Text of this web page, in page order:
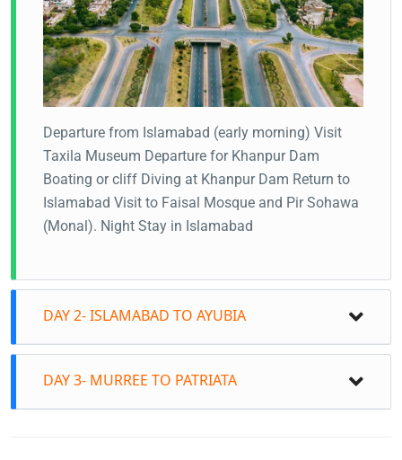
Departure from Islamabad (early morning) Visit
Taxila Museum Departure for Khanpur Dam
Boating or cliff Diving at Khanpur Dam Return to
Islamabad Visit to Faisal Mosque and Pir Sohawa
(Monal). Night Stay in Islamabad
DAY 2- ISLAMABAD TO AYUBIA
DAY 3- MURREE TO PATRIATA